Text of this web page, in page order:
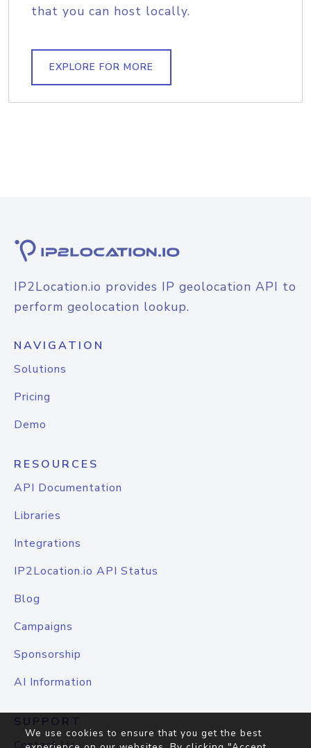
that you can host locally.
EXPLORE FOR MORE
IP2Location.io provides IP geolocation API to
perform geolocation lookup.
NAVIGATION
Solutions
Pricing
Demo
RESOURCES
API Documentation
Libraries
Integrations
IP2Location.io API Status
Blog
Campaigns
Sponsorship
AI Information
SUPPORT
We use cookies to ensure that you get the best